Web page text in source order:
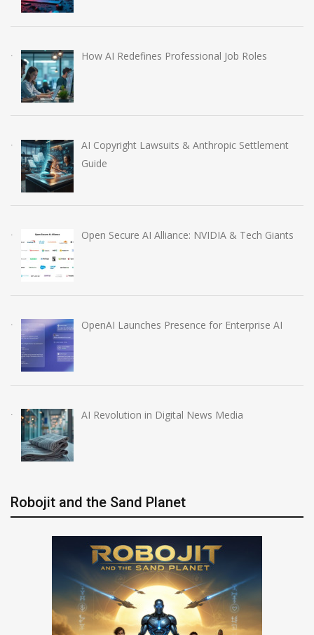
How AI Redefines Professional Job Roles
AI Copyright Lawsuits & Anthropic Settlement
Guide
Open Secure AI Alliance: NVIDIA & Tech Giants
OpenAI Launches Presence for Enterprise AI
AI Revolution in Digital News Media
Robojit and the Sand Planet